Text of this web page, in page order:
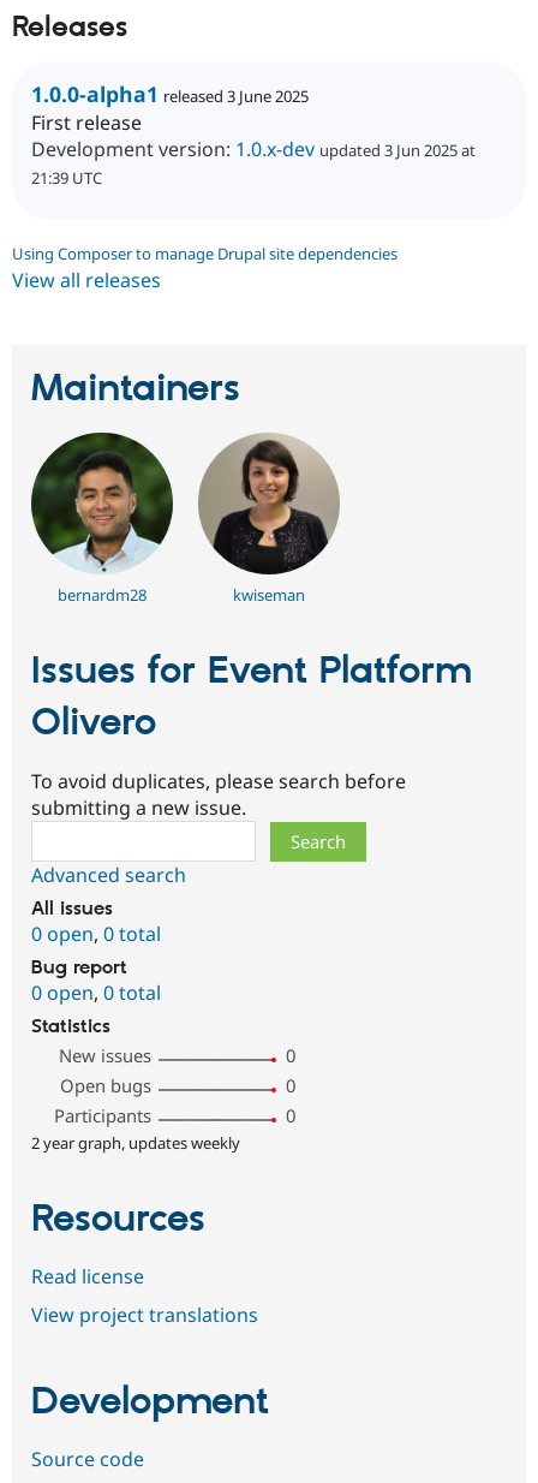
Modules
Releases
1.0.0-alpha1 released 3 June 2025
First release
Development version: 1.0.x-dev updated 3 Jun 2025 at
21:39 UTC
Using Composer to manage Drupal site dependencies
View all releases
Maintainers
bernardm28 kwiseman
Issues for Event Platform
Olivero
To avoid duplicates, please search before
submitting a new issue.
Advanced search
All issues
0 open, 0 total
Bug report
0 open, 0 total
Statistics
New issues
0
Open bugs
0
Participants
0
2 year graph, updates weekly
Resources
Read license
View project translations
Development
Source code